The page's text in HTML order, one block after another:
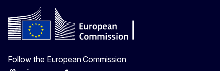
Follow the European Commission